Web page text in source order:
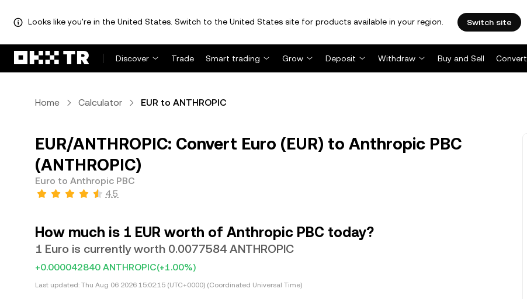
Looks like you're in the United States. Switch to the United States site for products available in your region. Switch site
Discover Trade Smart trading Grow Deposit Withdraw Buy and Sell Convert
Home Calculator EUR to ANTHROPIC
EUR/ANTHROPIC: Convert Euro (EUR) to Anthropic PBC
(ANTHROPIC)
Euro to Anthropic PBC
4.5
How much is 1 EUR worth of Anthropic PBC today?
1 Euro is currently worth 0.0077584 ANTHROPIC
+0.000042840 ANTHROPIC(+1.00%)
Last updated: Thu Aug 06 2026 15:02:15 (UTC+0000) (Coordinated Universal Time)